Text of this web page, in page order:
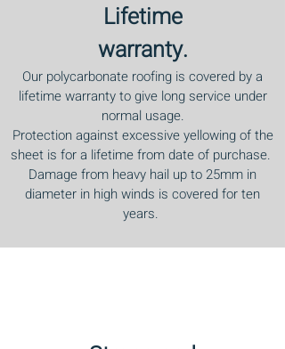
Lifetime
warranty.
Our polycarbonate roofing is covered by a
lifetime warranty to give long service under
normal usage.
Protection against excessive yellowing of the
sheet is for a lifetime from date of purchase.
Damage from heavy hail up to 25mm in
diameter in high winds is covered for ten
years.